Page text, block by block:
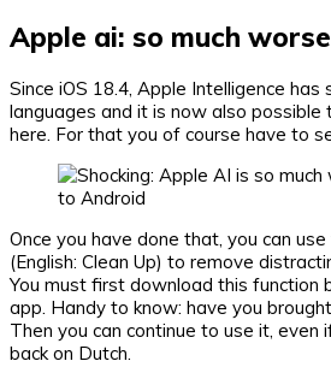
Apple ai: so much
Since iOS 18.4, Apple Intelligence
languages ​​and it is now also possible
here. For that you of course have to
Once you have done that, you can
(English: Clean Up) to remove
You must first download this function
app. Handy to know: have you
Then you can continue to use it, even
back on Dutch.